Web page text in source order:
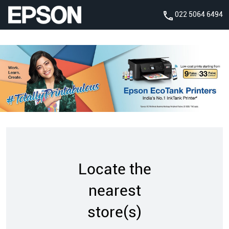
022 5064 6494
Locate the
nearest
store(s)